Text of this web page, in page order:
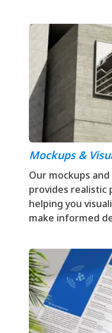
Mockups &
Our mockups
provides realistic
helping you
make informed